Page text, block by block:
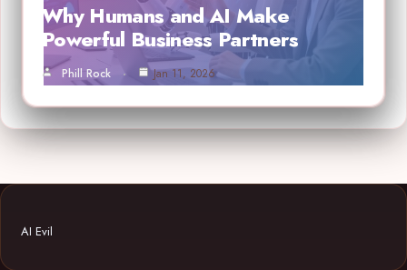
Why Humans and AI Make
Powerful Business Partners
Phill Rock Jan 11, 2026
AI Evil